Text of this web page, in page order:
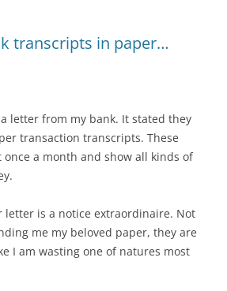
transcripts in paper…
letter from my bank. It stated they
transaction transcripts. These
a month and show all kinds of
letter is a notice extraordinaire. Not
me my beloved paper, they are
I am wasting one of natures most